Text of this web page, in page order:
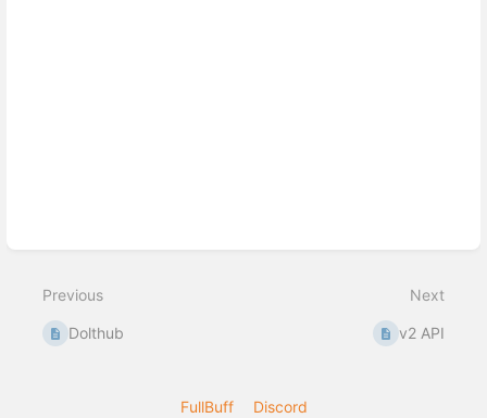
Previous
Dolthub
Next
v2 API
FullBuff Discord